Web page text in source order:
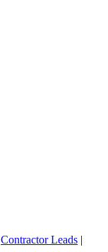
Contractor Leads |